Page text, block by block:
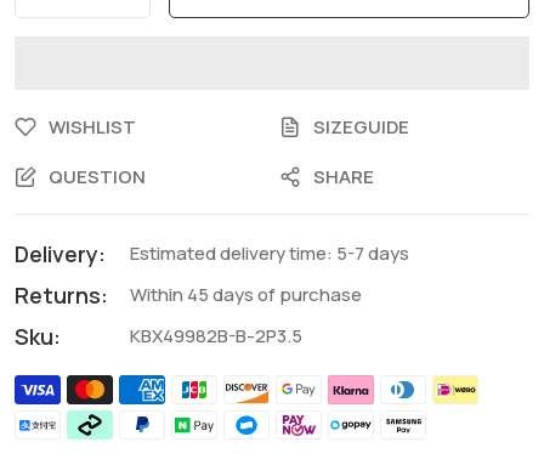
WISHLIST
SIZEGUIDE
QUESTION
SHARE
Delivery: Estimated delivery time: 5-7 days
Returns: Within 45 days of purchase
Sku: KBX49982B-B-2P3.5